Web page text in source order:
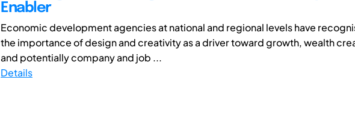
Enabler
Economic development agencies at national and regional levels have
the importance of design and creativity as a driver toward growth, wealth
and potentially company and job ...
Details